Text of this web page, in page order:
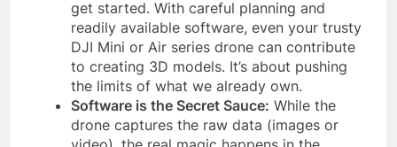
get started. With careful planning and
readily available software, even your trusty
DJI Mini or Air series drone can contribute
to creating 3D models. It’s about pushing
the limits of what we already own.
Software is the Secret Sauce: While the
drone captures the raw data (images or